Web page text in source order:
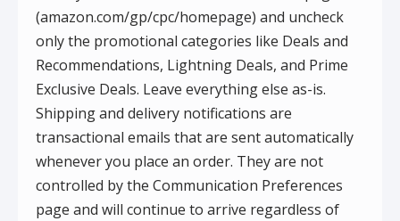
(amazon.com/gp/cpc/homepage) and uncheck
only the promotional categories like Deals and
Recommendations, Lightning Deals, and Prime
Exclusive Deals. Leave everything else as-is.
Shipping and delivery notifications are
transactional emails that are sent automatically
whenever you place an order. They are not
controlled by the Communication Preferences
page and will continue to arrive regardless of